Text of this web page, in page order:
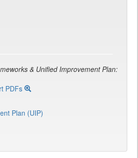
& Unified Improvement Plan:
PDFs
Plan (UIP)